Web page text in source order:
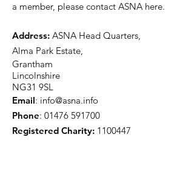
a member, please contact ASNA here.
Address: ASNA Head Quarters,
Alma Park Estate,
Grantham
Lincolnshire
NG31 9SL
Email: info@asna.info
Phone: 01476 591700
Registered Charity: 1100447